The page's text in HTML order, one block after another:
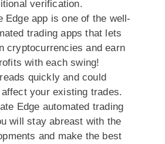
verification.
Edge app is one of the well-
trading apps that lets
cryptocurrencies and earn
with each swing!
quickly and could
your existing trades.
Edge automated trading
will stay abreast with the
and make the best